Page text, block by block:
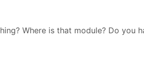
Where is that module? Do you